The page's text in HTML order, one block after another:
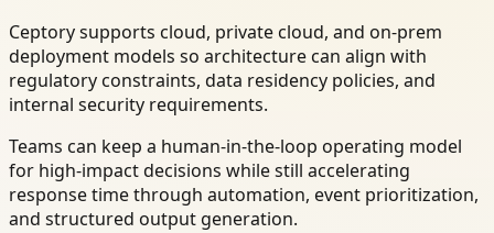
Ceptory supports cloud, private cloud, and on-prem
deployment models so architecture can align with
regulatory constraints, data residency policies, and
internal security requirements.
Teams can keep a human-in-the-loop operating model
for high-impact decisions while still accelerating
response time through automation, event prioritization,
and structured output generation.